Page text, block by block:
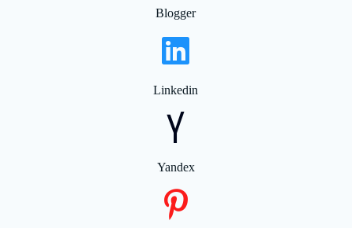
Blogger
Linkedin
Yandex